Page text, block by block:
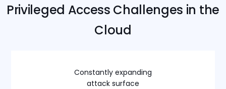
Privileged Access Challenges in the
Cloud
Constantly expanding
attack surface